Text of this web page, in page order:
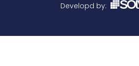
Developd by: